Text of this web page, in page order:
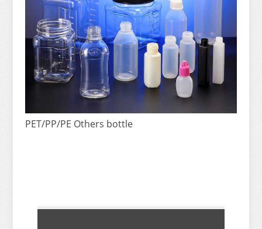
PET/PP/PE Others bottle